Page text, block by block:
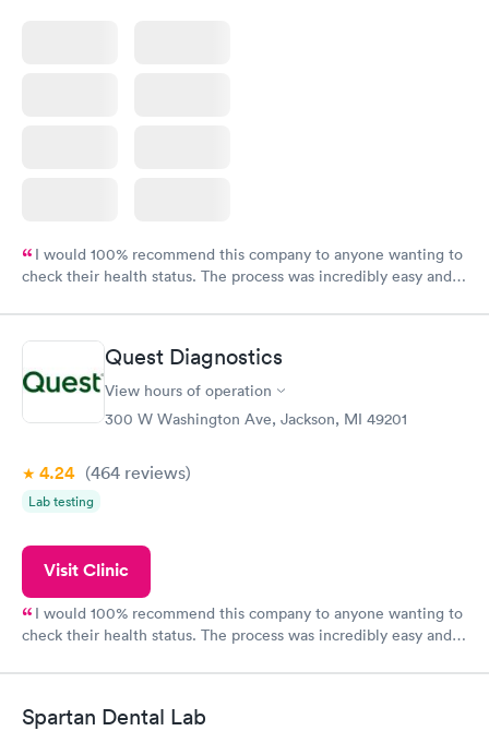
I would 100% recommend this company to anyone wanting to
check their health status. The process was incredibly easy and
Quest Diagnostics
View hours of operation
300 W Washington Ave, Jackson, MI 49201
4.24 (464 reviews)
Lab testing
Visit Clinic
I would 100% recommend this company to anyone wanting to
check their health status. The process was incredibly easy and
Spartan Dental Lab